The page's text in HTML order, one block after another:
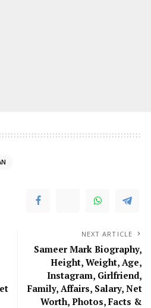
NEXT ARTICLE
Sameer Mark Biography,
Height, Weight, Age,
Instagram, Girlfriend,
Family, Affairs, Salary, Net
Worth, Photos, Facts &